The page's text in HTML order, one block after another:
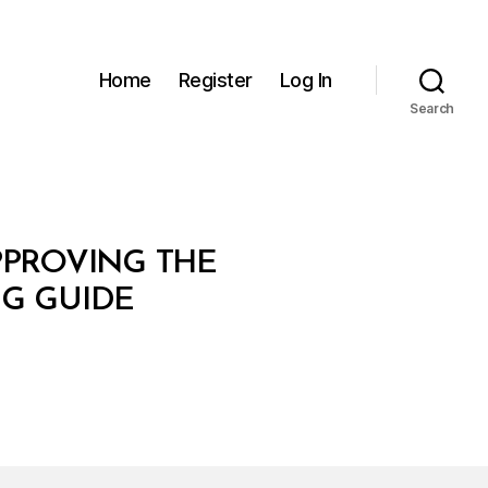
Home Register Log In
Search
THE
GUIDE